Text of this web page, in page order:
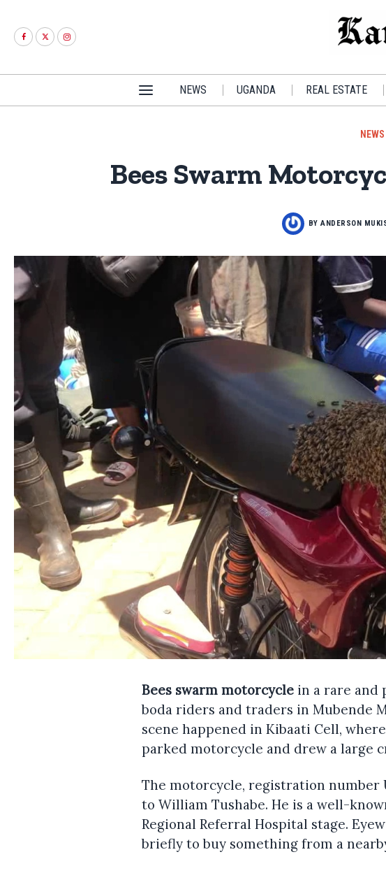
NEWS UGANDA REAL ESTATE
NEWS
Bees Swarm
BYANDERSON
Bees swarm motorcycle in a rare and
boda riders and traders in Mubende
scene happened in Kibaati Cell,
parked motorcycle and drew a large
The motorcycle, registration number
to William Tushabe. He is a well-
Regional Referral Hospital stage.
briefly to buy something from a